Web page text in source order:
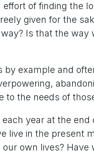
of finding the
given for the
Is that the
by example and
to the needs of
year at the
live in the present
own lives?